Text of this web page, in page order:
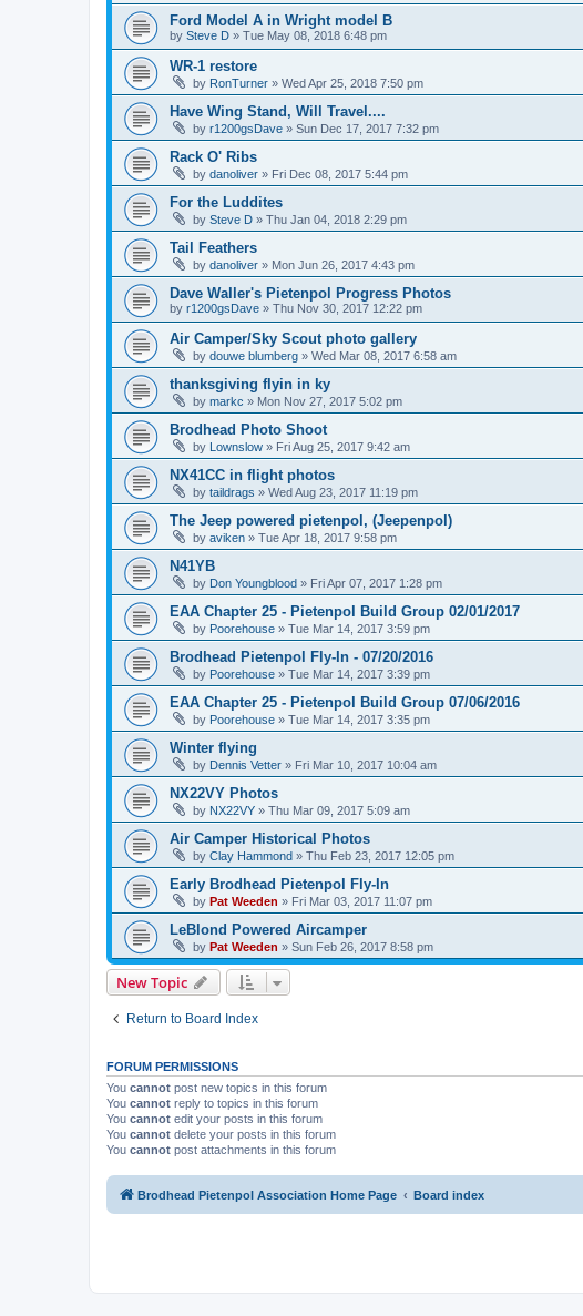
Ford Model A in Wright model B
by Steve D » Tue May 08, 2018 6:48 pm
WR-1 restore
by RonTurner » Wed Apr 25, 2018 7:50 pm
Have Wing Stand, Will Travel....
by r1200gsDave » Sun Dec 17, 2017 7:32 pm
Rack O' Ribs
by danoliver » Fri Dec 08, 2017 5:44 pm
For the Luddites
by Steve D » Thu Jan 04, 2018 2:29 pm
Tail Feathers
by danoliver » Mon Jun 26, 2017 4:43 pm
Dave Waller's Pietenpol Progress Photos
by r1200gsDave » Thu Nov 30, 2017 12:22 pm
Air Camper/Sky Scout photo gallery
by douwe blumberg » Wed Mar 08, 2017 6:58 am
thanksgiving flyin in ky
by markc » Mon Nov 27, 2017 5:02 pm
Brodhead Photo Shoot
by Lownslow » Fri Aug 25, 2017 9:42 am
NX41CC in flight photos
by taildrags » Wed Aug 23, 2017 11:19 pm
The Jeep powered pietenpol, (Jeepenpol)
by aviken » Tue Apr 18, 2017 9:58 pm
N41YB
by Don Youngblood » Fri Apr 07, 2017 1:28 pm
EAA Chapter 25 - Pietenpol Build Group 02/01/2017
by Poorehouse » Tue Mar 14, 2017 3:59 pm
Brodhead Pietenpol Fly-In - 07/20/2016
by Poorehouse » Tue Mar 14, 2017 3:39 pm
EAA Chapter 25 - Pietenpol Build Group 07/06/2016
by Poorehouse » Tue Mar 14, 2017 3:35 pm
Winter flying
by Dennis Vetter » Fri Mar 10, 2017 10:04 am
NX22VY Photos
by NX22VY » Thu Mar 09, 2017 5:09 am
Air Camper Historical Photos
by Clay Hammond » Thu Feb 23, 2017 12:05 pm
Early Brodhead Pietenpol Fly-In
by Pat Weeden » Fri Mar 03, 2017 11:07 pm
LeBlond Powered Aircamper
by Pat Weeden » Sun Feb 26, 2017 8:58 pm
New Topic
Return to Board Index
FORUM PERMISSIONS
You cannot post new topics in this forum
You cannot reply to topics in this forum
You cannot edit your posts in this forum
You cannot delete your posts in this forum
You cannot post attachments in this forum
Brodhead Pietenpol Association Home Page Board index